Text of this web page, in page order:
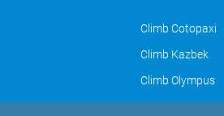
Climb Cotopaxi
Climb Kazbek
Climb Olympus